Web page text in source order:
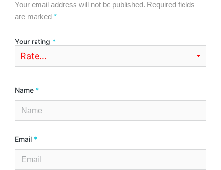
Your email address will not be published. Required fields
are marked *
Your rating *
Name *
Email *